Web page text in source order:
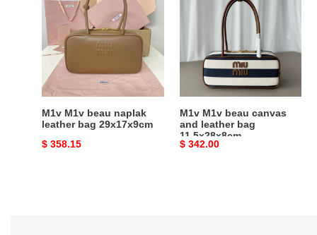
beau
naplak
leather
bag
29x17x9cm
M1v M1v beau naplak
leather bag 29x17x9cm
Original
$ 358.15
leather
11.5x28x8cm
M1v M1v beau canvas
and leather bag
11.5x28x8cm
Original
$ 342.00